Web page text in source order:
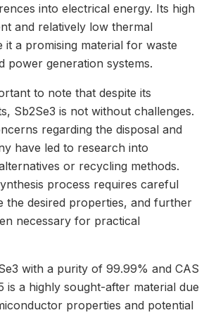
into electrical energy. Its high
and relatively low thermal
it a promising material for waste
power generation systems.
to note that despite its
Sb2Se3 is not without challenges.
regarding the disposal and
have led to research into
or recycling methods.
process requires careful
the desired properties, and further
necessary for practical
with a purity of 99.99% and CAS
is a highly sought-after material due
properties and potential